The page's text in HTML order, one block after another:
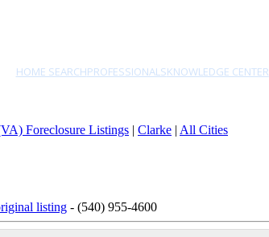
HOME SEARCHPROFESSIONALSKNOWLEDGE CENTER
Foreclosure Listings | Clarke | All Cities
listing - (540) 955-4600